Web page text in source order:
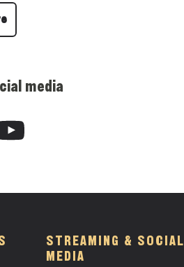
media
STREAMING & SOCIAL
MEDIA